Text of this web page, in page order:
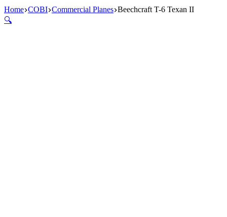
Home COBI Commercial Planes Beechcraft T-6 Texan II
🔍